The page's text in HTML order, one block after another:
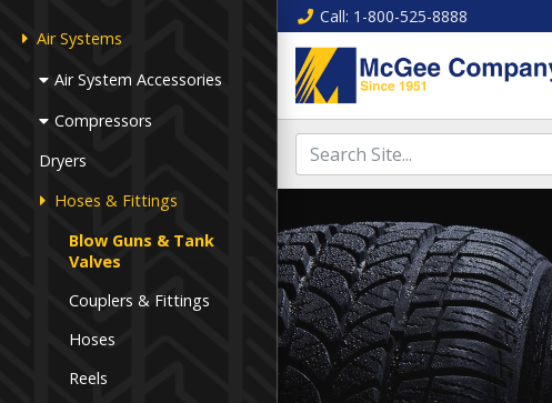
Air Systems
Air System Accessories
Compressors
Dryers
Hoses & Fittings
Blow Guns & Tank
Valves
Couplers & Fittings
Hoses
Reels
Call: 1-800-525-8888